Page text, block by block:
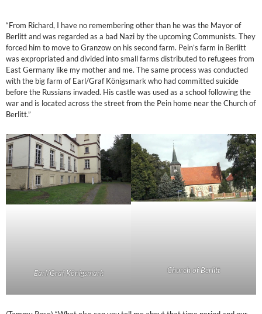
“From Richard, I have no remembering other than he was the Mayor of
Berlitt and was regarded as a bad Nazi by the upcoming Communists. They
forced him to move to Granzow on his second farm. Pein’s farm in Berlitt
was expropriated and divided into small farms distributed to refugees from
East Germany like my mother and me. The same process was conducted
with the big farm of Earl/Graf Königsmark who had committed suicide
before the Russians invaded. His castle was used as a school following the
war and is located across the street from the Pein home near the Church of
Berlitt.”
Earl/Graf Königsmark Church of Berlitt